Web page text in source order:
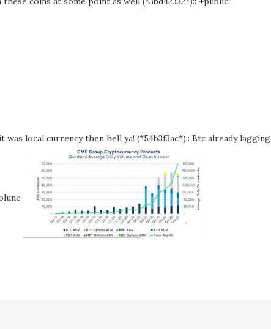
was local currency then hell ya! (*54b3f3ac*):: Btc already lagging